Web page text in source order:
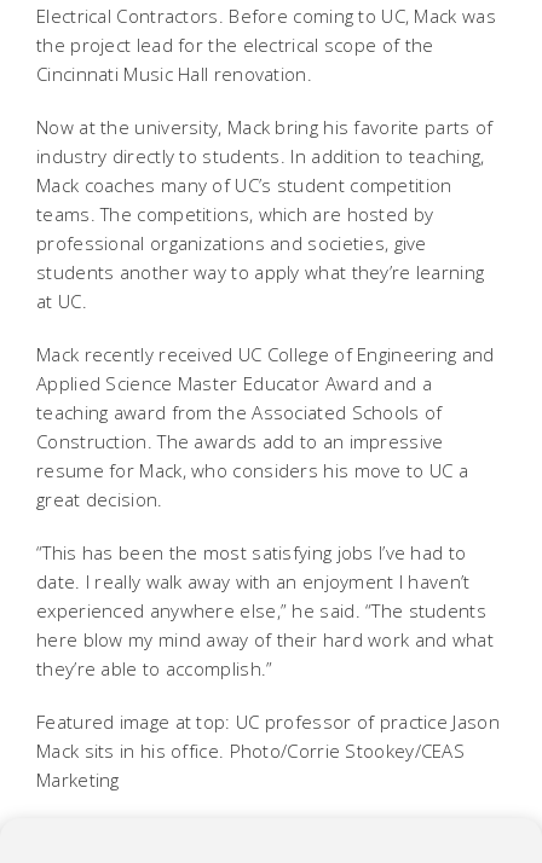
Electrical Contractors. Before coming to UC, Mack was
the project lead for the electrical scope of the
Cincinnati Music Hall renovation.
Now at the university, Mack bring his favorite parts of
industry directly to students. In addition to teaching,
Mack coaches many of UC’s student competition
teams. The competitions, which are hosted by
professional organizations and societies, give
students another way to apply what they’re learning
at UC.
Mack recently received UC College of Engineering and
Applied Science Master Educator Award and a
teaching award from the Associated Schools of
Construction. The awards add to an impressive
resume for Mack, who considers his move to UC a
great decision.
“This has been the most satisfying jobs I’ve had to
date. I really walk away with an enjoyment I haven’t
experienced anywhere else,” he said. “The students
here blow my mind away of their hard work and what
they’re able to accomplish.”
Featured image at top: UC professor of practice Jason
Mack sits in his office. Photo/Corrie Stookey/CEAS
Marketing